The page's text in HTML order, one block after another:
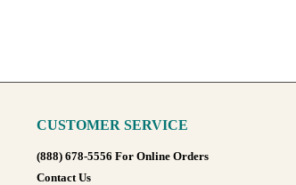
CUSTOMER SERVICE
(888) 678-5556 For Online Orders
Contact Us